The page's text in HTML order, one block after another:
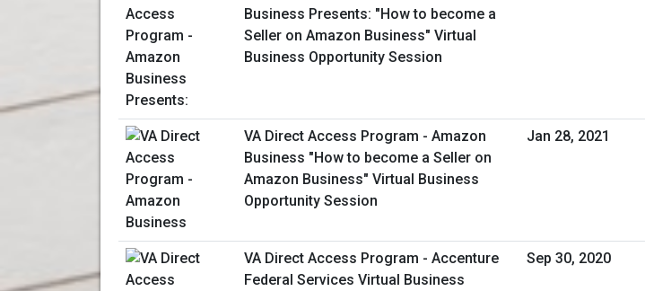
Business Presents: "How to become a
Seller on Amazon Business" Virtual
Business Opportunity Session
VA Direct Access Program - Amazon
Business "How to become a Seller on
Amazon Business" Virtual Business
Opportunity Session
Jan 28, 2021
VA Direct Access Program - Accenture
Federal Services Virtual Business
Sep 30, 2020